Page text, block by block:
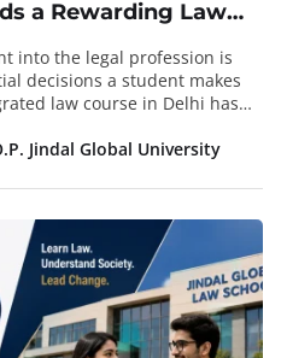
a Rewarding Law
into the legal profession is
decisions a student makes
law course in Delhi has
legal training inside a
separate three-year law
qualifications together and
National Capital Region
yet the real value of the
design, faculty
measurable career
examines each of these
Jindal Global University